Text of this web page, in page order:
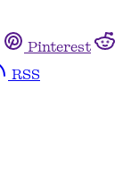
Pinterest
RSS